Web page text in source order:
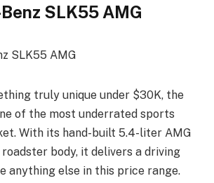
SLK55 AMG
truly unique under $30K, the
of the most underrated sports
With its hand-built 5.4-liter AMG
body, it delivers a driving
anything else in this price range.